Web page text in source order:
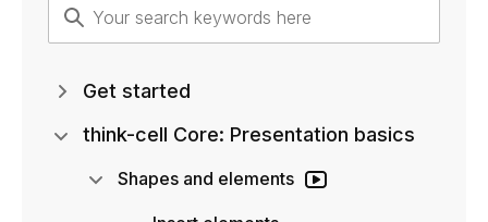
Get started
think-cell Core: Presentation basics
Shapes and elements